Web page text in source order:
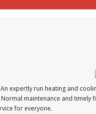
expertly run heating and
maintenance and timely
for everyone.